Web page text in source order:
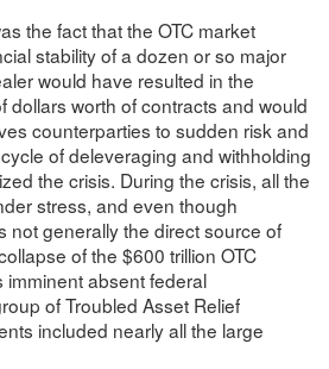
the fact that the OTC market
stability of a dozen or so major
would have resulted in the
dollars worth of contracts and would
counterparties to sudden risk and
of deleveraging and withholding
the crisis. During the crisis, all the
stress, and even though
not generally the direct source of
of the $600 trillion OTC
absent federal
of Troubled Asset Relief
included nearly all the large